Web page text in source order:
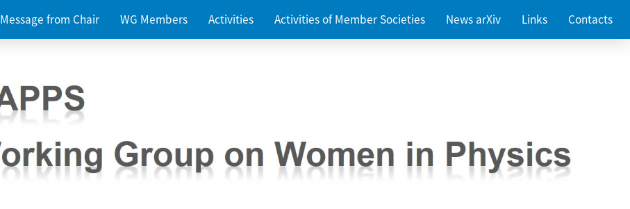
Message from Chair WG Members Activities Activities of Member Societies News arXiv Links Contacts